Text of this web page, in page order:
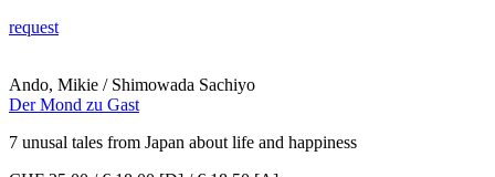
request
Ando, Mikie / Shimowada Sachiyo
Der Mond zu Gast
7 unusal tales from Japan about life and happiness